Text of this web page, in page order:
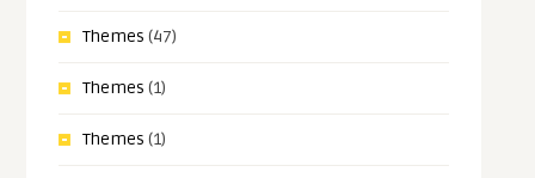
Themes (47)
Themes (1)
Themes (1)